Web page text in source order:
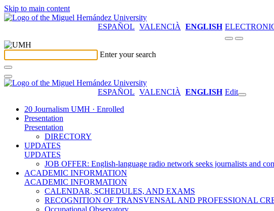
Skip to main content
ESPAÑOL VALENCIÀ ENGLISH
Enter your search
ESPAÑOL VALENCIÀ ENGLISH Edit
20 Journalism UMH · Enrolled
Presentation
Presentation
DIRECTORY
UPDATES
UPDATES
JOB OFFER: English-language radio network seeks journalists and
ACADEMIC INFORMATION
ACADEMIC INFORMATION
CALENDAR, SCHEDULES, AND EXAMS
RECOGNITION OF TRANSVENSAL AND PROFESSIONAL
Occupational Observatory